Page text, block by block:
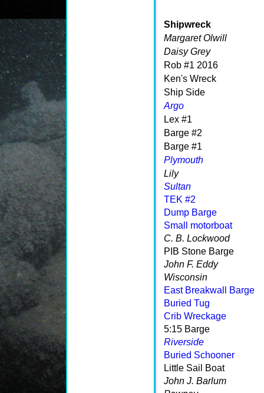
Shipwreck
Margaret Olwill
Daisy Grey
Rob #1 2016
Ken's Wreck
Ship Side
Argo
Lex #1
Barge #2
Barge #1
Plymouth
Lily
Sultan
TEK #2
Dump Barge
Small motorboat
C. B. Lockwood
PIB Stone Barge
John F. Eddy
Wisconsin
East Breakwall Barge
Buried Tug
Crib Wreckage
5:15 Barge
Riverside
Buried Schooner
Little Sail Boat
John J. Barlum